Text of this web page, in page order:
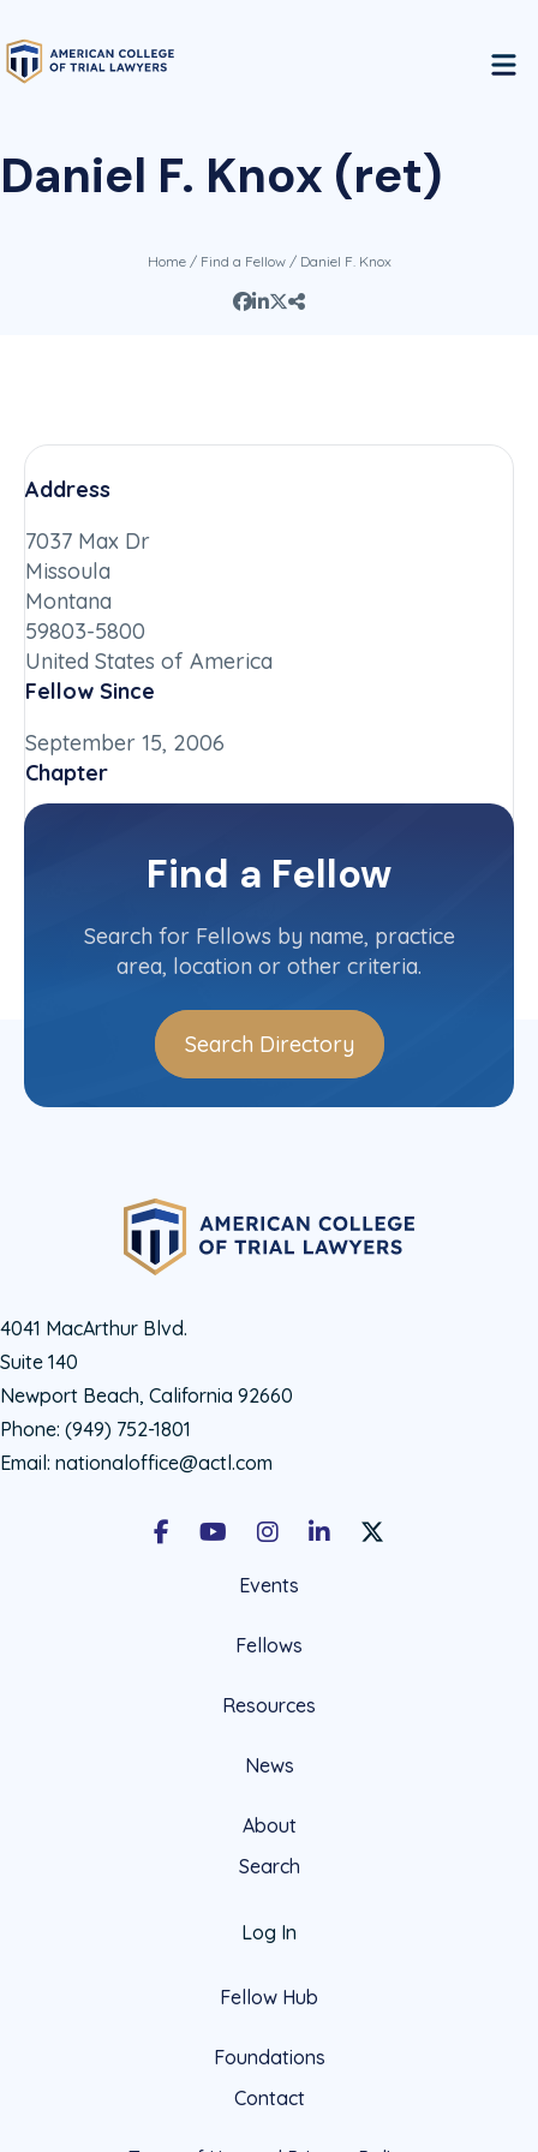
Daniel F. Knox (ret)
Home/ Find a Fellow/ Daniel F. Knox
Address
7037 Max Dr
Missoula
Montana
59803-5800
United States of America
Fellow Since
September 15, 2006
Chapter
Oregon
Committee(s)
Contact InfoFind a Fellow
Search for Fellows by name, practice
area, location or other criteria.
Search Directory
4041 MacArthur Blvd.
Suite 140
Newport Beach, California 92660
Phone: (949) 752-1801
Email: nationaloffice@actl.com
FacebookYoutubeInstagramLinkedInX Social Account
Events
Fellows
Resources
News
About
Search
Log In
Fellow Hub
Foundations
Contact